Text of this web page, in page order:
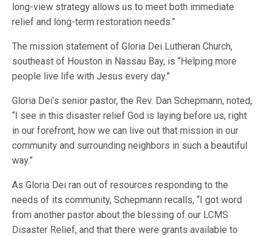
long-view strategy allows us to meet both immediate
relief and long-term restoration needs.”
The mission statement of Gloria Dei Lutheran Church,
southeast of Houston in Nassau Bay, is “Helping more
people live life with Jesus every day.”
Gloria Dei’s senior pastor, the Rev. Dan Schepmann, noted,
“I see in this disaster relief God is laying before us, right
in our forefront, how we can live out that mission in our
community and surrounding neighbors in such a beautiful
way.”
As Gloria Dei ran out of resources responding to the
needs of its community, Schepmann recalls, “I got word
from another pastor about the blessing of our LCMS
Disaster Relief, and that there were grants available to